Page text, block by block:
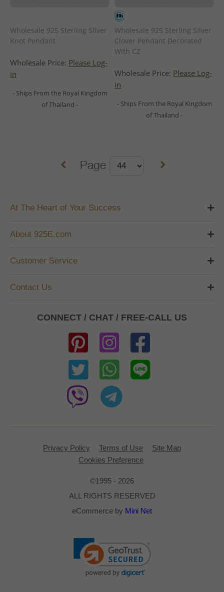
Wholesale 925 Sterling Silver
Knot Pendant
Wholesale Price: Please Log-
in
- Ships From the Royal Kingdom
of Thailand -
Wholesale 925 Sterling Silver
Clover Pendant Decorated
With CZ
Wholesale Price: Please Log-
in
- Ships From the Royal Kingdom
of Thailand -
Page
At The Heart of Your Success
About 925E.com
Customer Service
Contact Us
CONNECT / CHAT / FREE-CALL US
Privacy Policy Terms of Use
Site Map
Cookies Preference
©1995 - 2026
ALL RIGHTS RESERVED
eCommerce by Mini Net